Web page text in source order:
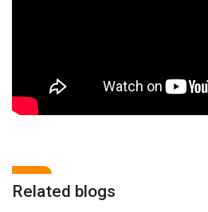
Related blogs